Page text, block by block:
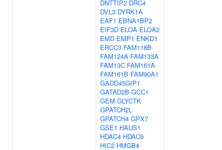
DNTTIP2 DRC4
DVL3 DYRK1A
EAF1 EBNA1BP2
EIF3D ELOA ELOA2
EMD EMP1 ENKD1
ERCC3 FAM118B
FAM124A FAM133A
FAM13C FAM161A
FAM161B FAM90A1
GADD45GIP1
GATAD2B GCC1
GEM GLYCTK
GPATCH2L
GPATCH4 GPX7
GSE1 HAUS1
HDAC4 HDAC6
HIC2 HMGB4